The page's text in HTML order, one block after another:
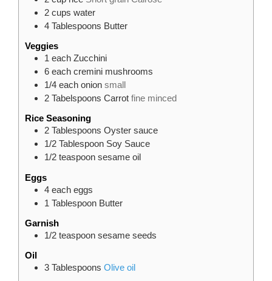
2 cups water
4 Tablespoons Butter
Veggies
1 each Zucchini
6 each cremini mushrooms
1/4 each onion small
2 Tabelspoons Carrot fine minced
Rice Seasoning
2 Tablespoons Oyster sauce
1/2 Tablespoon Soy Sauce
1/2 teaspoon sesame oil
Eggs
4 each eggs
1 Tablespoon Butter
Garnish
1/2 teaspoon sesame seeds
Oil
3 Tablespoons Olive oil